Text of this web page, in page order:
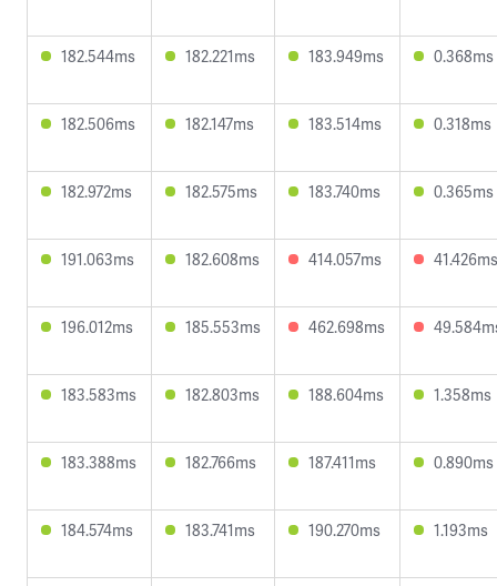
182.544ms 182.221ms 183.949ms 0.368ms
182.506ms 182.147ms 183.514ms 0.318ms
182.972ms 182.575ms 183.740ms 0.365ms
191.063ms 182.608ms 414.057ms 41.426ms
196.012ms 185.553ms 462.698ms
183.583ms 182.803ms 188.604ms 1.358ms
183.388ms 182.766ms 187.411ms 0.890ms
184.574ms 183.741ms 190.270ms 1.193ms